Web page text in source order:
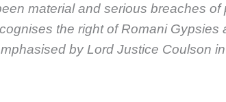
material and serious breaches of
the right of Romani Gypsies
by Lord Justice Coulson